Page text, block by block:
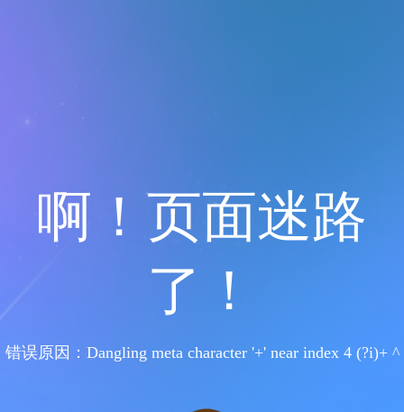
啊！页面迷路
了！
错误原因：Dangling meta character '+' near index 4 (?i)+ ^